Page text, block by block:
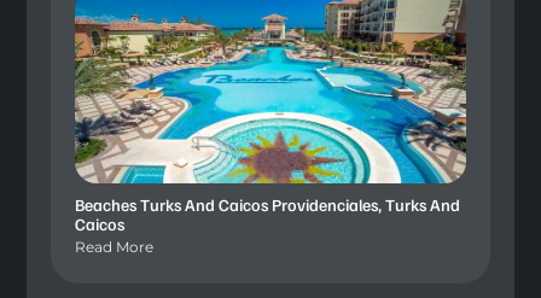
Beaches Turks And Caicos Providenciales, Turks And
Caicos
Read More